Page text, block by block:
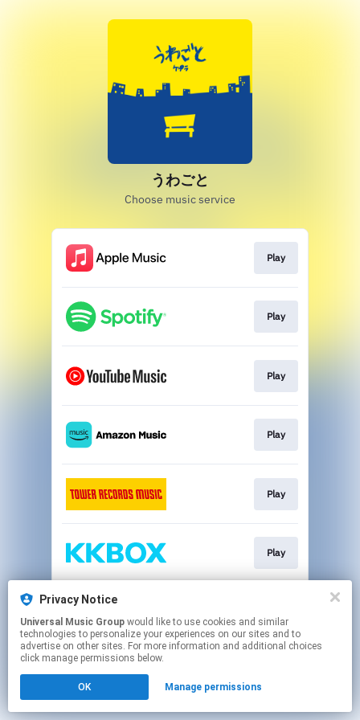
うわごと
Choose music service
Play
Play
Play
Play
Play
Play
This page may contain affiliate links.
to manage your permissions.
Privacy Notice
Universal Music Group
technologies to personalize your experiences on our sites and to
advertise on other sites. For more information and additional choices
click manage permissions below.
OK Manage permissions